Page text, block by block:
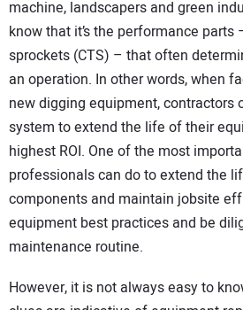
machine, landscapers and green
know that it’s the performance parts
sprockets (CTS) – that often
an operation. In other words, when
new digging equipment, contractors
system to extend the life of their
highest ROI. One of the most
professionals can do to extend the
components and maintain jobsite
equipment best practices and be
maintenance routine.
However, it is not always easy to